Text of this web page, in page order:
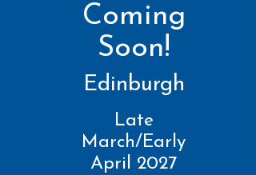
Coming
Soon!
Edinburgh
Late
March/Early
April 2027